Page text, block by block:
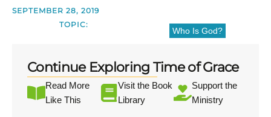
SEPTEMBER 28, 2019
TOPIC:
Who Is God?
Continue Exploring Time of Grace
Read More
Like This
Visit the Book
Library
Support the
Ministry